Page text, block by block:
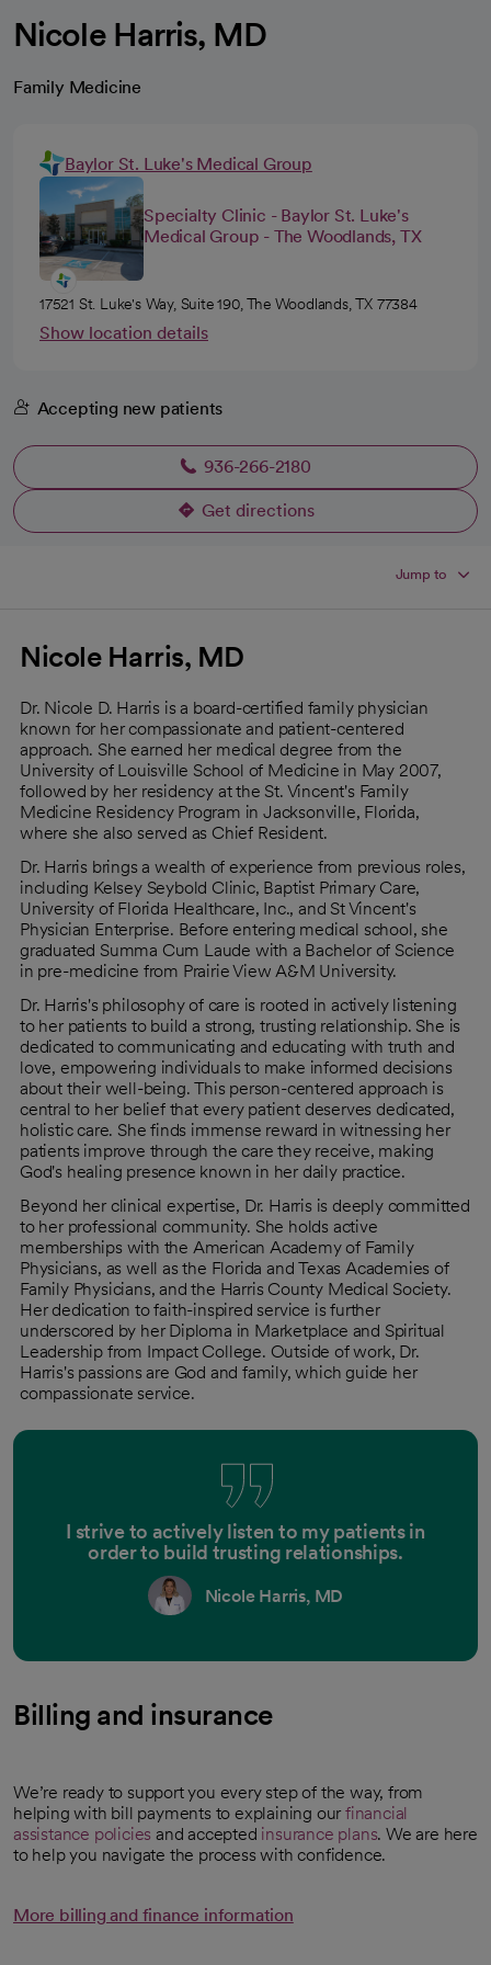
Nicole Harris, MD
Family Medicine
Baylor St. Luke's Medical Group
Specialty Clinic - Baylor St. Luke's
Medical Group - The Woodlands, TX
17521 St. Luke's Way, Suite 190, The Woodlands, TX 77384
Show location details
Accepting new patients
936-266-2180
Get directions
opens in a new tab
Jump to
Nicole Harris, MD
Dr. Nicole D. Harris is a board-certified family physician
known for her compassionate and patient-centered
approach. She earned her medical degree from the
University of Louisville School of Medicine in May 2007,
followed by her residency at the St. Vincent's Family
Medicine Residency Program in Jacksonville, Florida,
where she also served as Chief Resident.
Dr. Harris brings a wealth of experience from previous roles,
including Kelsey Seybold Clinic, Baptist Primary Care,
University of Florida Healthcare, Inc., and St Vincent's
Physician Enterprise. Before entering medical school, she
graduated Summa Cum Laude with a Bachelor of Science
in pre-medicine from Prairie View A&M University.
Dr. Harris's philosophy of care is rooted in actively listening
to her patients to build a strong, trusting relationship. She is
dedicated to communicating and educating with truth and
love, empowering individuals to make informed decisions
about their well-being. This person-centered approach is
central to her belief that every patient deserves dedicated,
holistic care. She finds immense reward in witnessing her
patients improve through the care they receive, making
God's healing presence known in her daily practice.
Beyond her clinical expertise, Dr. Harris is deeply committed
to her professional community. She holds active
memberships with the American Academy of Family
Physicians, as well as the Florida and Texas Academies of
Family Physicians, and the Harris County Medical Society.
Her dedication to faith-inspired service is further
underscored by her Diploma in Marketplace and Spiritual
Leadership from Impact College. Outside of work, Dr.
Harris's passions are God and family, which guide her
compassionate service.
I strive to actively listen to my patients in
order to build trusting relationships.
Nicole Harris, MD
Billing and insurance
We’re ready to support you every step of the way, from
helping with bill payments to explaining our financial
assistance policies and accepted insurance plans. We are here
to help you navigate the process with confidence.
More billing and finance information